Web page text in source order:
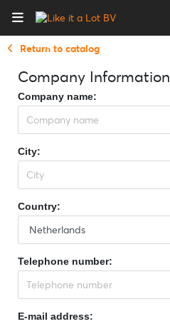
Return to catalog
Company Information
Company name:
City:
Country:
Telephone number:
E-mail address: